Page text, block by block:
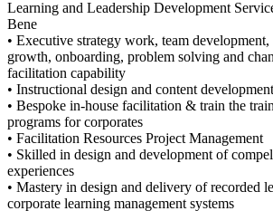
Learning and Leadership Development
Bene
• Executive strategy work, team
growth, onboarding, problem solving and
facilitation capability
• Instructional design and content
• Bespoke in-house facilitation & train the
programs for corporates
• Facilitation Resources Project Management
• Skilled in design and development of
experiences
• Mastery in design and delivery of recorded
corporate learning management systems